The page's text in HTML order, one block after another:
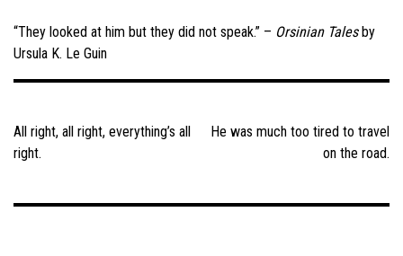
“They looked at him but they did not speak.” – Orsinian Talesby
Ursula K. Le Guin
navigation
He was much too tired to travel
on the road.
All right, all right, everything’s all
right.